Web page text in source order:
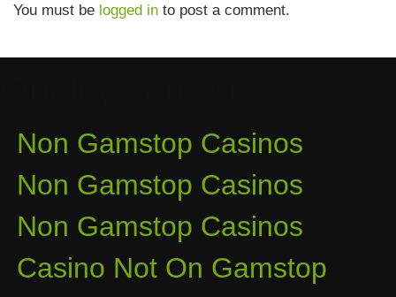
You must be logged in to post a comment.
Non Gamstop Casinos
Non Gamstop Casinos
Non Gamstop Casinos
Casino Not On Gamstop